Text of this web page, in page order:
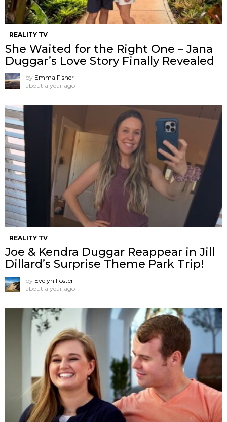
REALITY TV
She Waited for the Right One – Jana
Duggar’s Love Story Finally Revealed
by Emma Fisher
about a year ago
REALITY TV
Joe & Kendra Duggar Reappear in Jill
Dillard’s Surprise Theme Park Trip!
by Evelyn Foster
about a year ago